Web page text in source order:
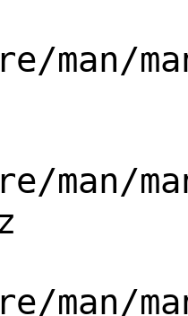
man/
man/
man/